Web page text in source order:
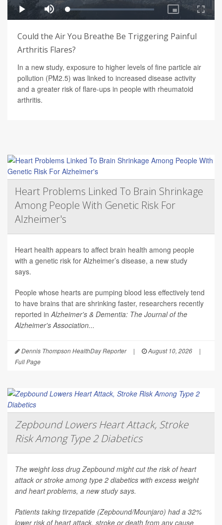
Could the Air You Breathe Be Triggering Painful
Arthritis Flares?
In a new study, exposure to higher levels of fine particle air
pollution (PM2.5) was linked to increased disease activity
and a greater risk of flare-ups in people with rheumatoid
arthritis.
Heart Problems Linked To Brain Shrinkage
Among People With Genetic Risk For
Alzheimer's
Heart health appears to affect brain health among people
with a genetic risk for Alzheimer’s disease, a new study
says.
People whose hearts are pumping blood less effectively tend
to have brains that are shrinking faster, researchers recently
reported inAlzheimer's & Dementia: The Journal of the
Alzheimer's Association...
Dennis Thompson HealthDay Reporter | August 10, 2026
|
Full Page
Zepbound Lowers Heart Attack, Stroke
Risk Among Type 2 Diabetics
The weight loss drug Zepbound might cut the risk of heart
attack or stroke among type 2 diabetics with excess weight
and heart problems, a new study says.
Patients taking tirzepatide (Zepbound/Mounjaro) had a 32%
lower risk of heart attack, stroke or death from any cause